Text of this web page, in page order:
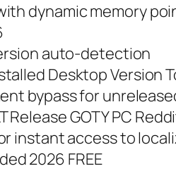
dynamic memory
auto-detection
Desktop Version
bypass for
GOTY PC
instant access to
2026 FREE